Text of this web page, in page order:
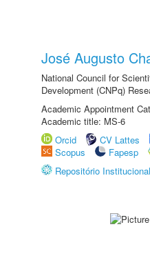
José Augusto
National Council for
Development (CNPq)
Academic Appointment
Academic title: MS-6
Orcid
CV Lattes
Scopus
Fapesp
Repositório